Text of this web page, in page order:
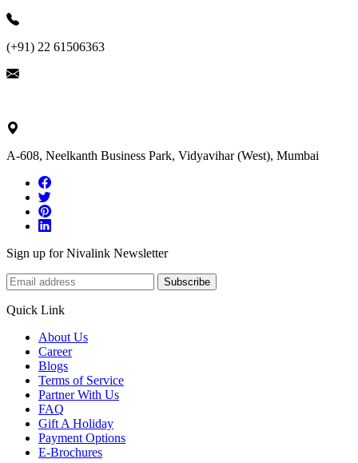
(+91) 22 61506363
A-608, Neelkanth Business Park, Vidyavihar (West), Mumbai
Sign up for Nivalink Newsletter
Subscribe
Quick Link
About Us
Career
Blogs
Terms of Service
Partner With Us
FAQ
Gift A Holiday
Payment Options
E-Brochures